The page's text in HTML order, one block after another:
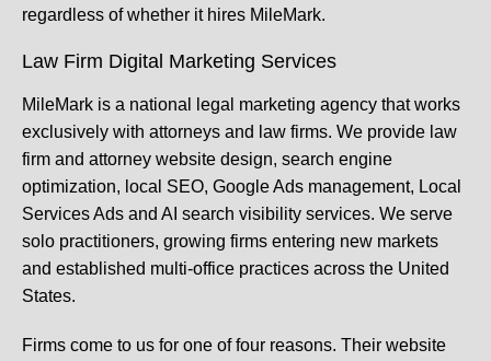
regardless of whether it hires MileMark.
Law Firm Digital Marketing Services
MileMark is a national legal marketing agency that works
exclusively with attorneys and law firms. We provide law
firm and attorney website design, search engine
optimization, local SEO, Google Ads management, Local
Services Ads and AI search visibility services. We serve
solo practitioners, growing firms entering new markets
and established multi-office practices across the United
States.
Firms come to us for one of four reasons. Their website